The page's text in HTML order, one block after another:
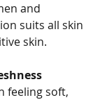
suits all skin
skin.